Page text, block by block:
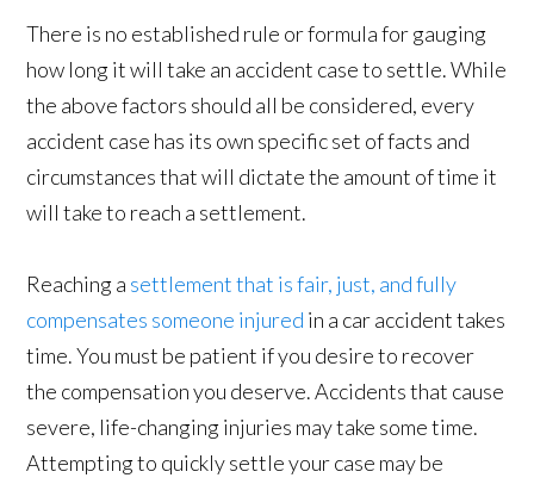
There is no established rule or formula for gauging
how long it will take an accident case to settle. While
the above factors should all be considered, every
accident case has its own specific set of facts and
circumstances that will dictate the amount of time it
will take to reach a settlement.
Reaching a settlement that is fair, just, and fully
compensates someone injured in a car accident takes
time. You must be patient if you desire to recover
the compensation you deserve. Accidents that cause
severe, life-changing injuries may take some time.
Attempting to quickly settle your case may be